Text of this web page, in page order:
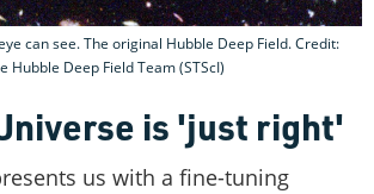
can see. The original Hubble Deep Field. Credit:
Hubble Deep Field Team (STScI)
is 'just right'
us with a fine-tuning